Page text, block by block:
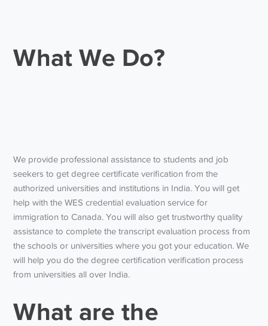
What We Do?
We provide professional assistance to students and job
seekers to get degree certificate verification from the
authorized universities and institutions in India. You will get
help with the WES credential evaluation service for
immigration to Canada. You will also get trustworthy quality
assistance to complete the transcript evaluation process from
the schools or universities where you got your education. We
will help you do the degree certification verification process
from universities all over India.
What are the